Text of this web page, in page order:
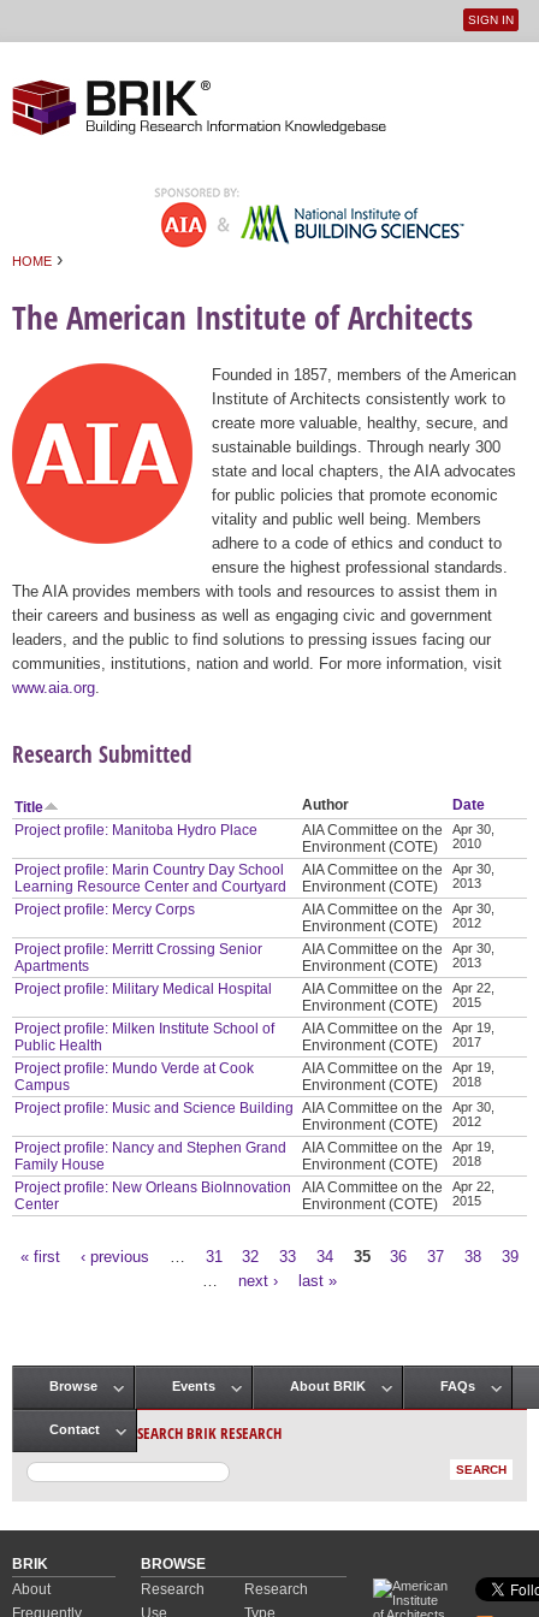
User
SIGN IN
HOME ›
The American Institute of Architects
Founded in 1857, members of the American
Institute of Architects consistently work to
create more valuable, healthy, secure, and
sustainable buildings. Through nearly 300
state and local chapters, the AIA advocates
for public policies that promote economic
vitality and public well being. Members
adhere to a code of ethics and conduct to
ensure the highest professional standards.
The AIA provides members with tools and resources to assist them in
their careers and business as well as engaging civic and government
leaders, and the public to find solutions to pressing issues facing our
communities, institutions, nation and world. For more information, visit
www.aia.org
Research Submitted
Title Author
Date
Project profile: Manitoba Hydro Place
AIA Committee on the
Environment (COTE)
Apr 30,
2010
Project profile: Marin Country Day School
Learning Resource Center and Courtyard
AIA Committee on the
Environment (COTE)
Apr 30,
2013
Project profile: Mercy Corps
AIA Committee on the
Environment (COTE)
Apr 30,
2012
Project profile: Merritt Crossing Senior
Apartments
AIA Committee on the
Environment (COTE)
Apr 30,
2013
Project profile: Military Medical Hospital
AIA Committee on the
Environment (COTE)
Apr 22,
2015
Project profile: Milken Institute School of
Public Health
AIA Committee on the
Environment (COTE)
Apr 19,
2017
Project profile: Mundo Verde at Cook
Campus
AIA Committee on the
Environment (COTE)
Apr 19,
2018
Project profile: Music and Science Building AIA Committee on the
Environment (COTE)
Apr 30,
2012
Project profile: Nancy and Stephen Grand
Family House
AIA Committee on the
Environment (COTE)
Apr 19,
2018
Project profile: New Orleans BioInnovation
Center
AIA Committee on the
Environment (COTE)
Apr 22,
2015
« first ‹ previous 31 32 33 34 35 36 37 38
39
next › last »
Main menu
Browse Events About BRIK FAQs
Contact SEARCH BRIK RESEARCH
BRIK
About
Frequently
BROWSE
Research
Use
Research
Type